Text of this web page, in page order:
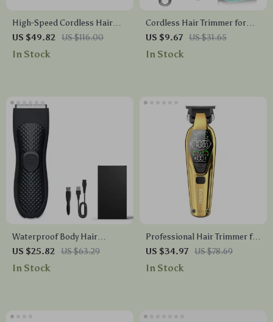
High-Speed Cordless Hair
Clippers with DLC Blade &
11500RPM Brushless Motor
US $49.82 US $116.00
In Stock
Cordless Hair Trimmer for
Men – Rechargeable Clipper
with Dual Speed & Steel
US $9.67 US $31.65
In Stock
Waterproof Body Hair
Trimmer for Men
US $25.82 US $63.29
In Stock
Professional Hair Trimmer for
Men
US $34.97 US $78.69
In Stock